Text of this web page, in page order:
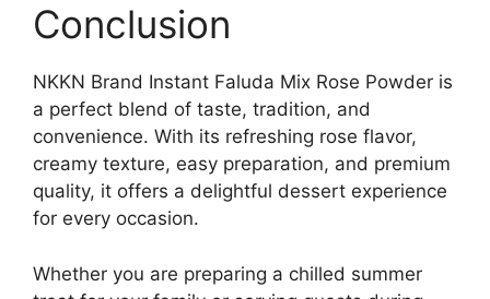
Conclusion
NKKN Brand Instant Faluda Mix Rose Powder is
a perfect blend of taste, tradition, and
convenience. With its refreshing rose flavor,
creamy texture, easy preparation, and premium
quality, it offers a delightful dessert experience
for every occasion.
Whether you are preparing a chilled summer